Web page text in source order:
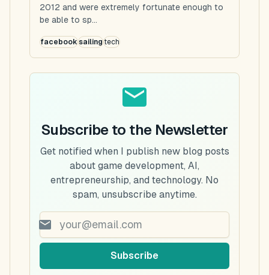
2012 and were extremely fortunate enough to
be able to sp...
facebooksailingtech
Subscribe to the Newsletter
Get notified when I publish new blog posts
about game development, AI,
entrepreneurship, and technology. No
spam, unsubscribe anytime.
Subscribe